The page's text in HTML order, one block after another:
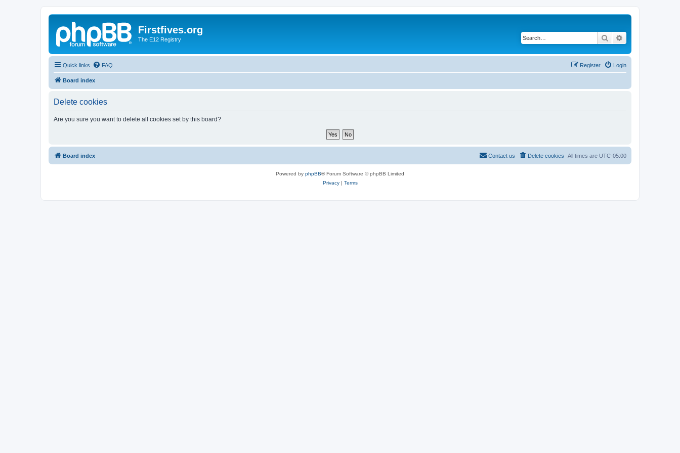
Firstfives.org
The E12 Registry Search
Quick links FAQ Login
Register
Board index
Delete cookies
Are you sure you want to delete all cookies set by this board?
Board index All times are UTC-05:00
Delete cookies
Contact us
Powered by phpBB® Forum Software © phpBB Limited
Privacy| Terms